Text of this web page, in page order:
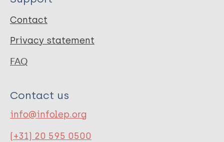
Contact
Privacy statement
FAQ
Contact us
info@infolep.org
(+31) 20 595 0500